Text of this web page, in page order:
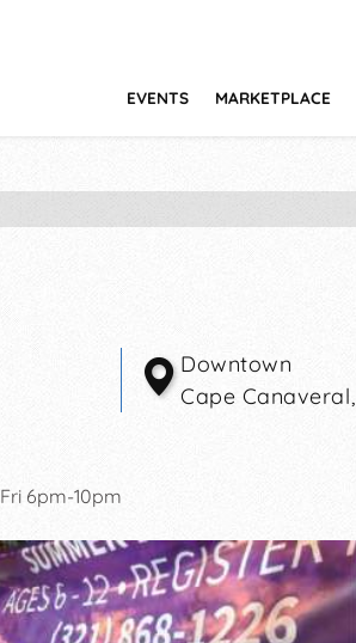
EVENTS MARKETPLACE
Downtown
Cape Canaveral,
Fri 6pm-10pm